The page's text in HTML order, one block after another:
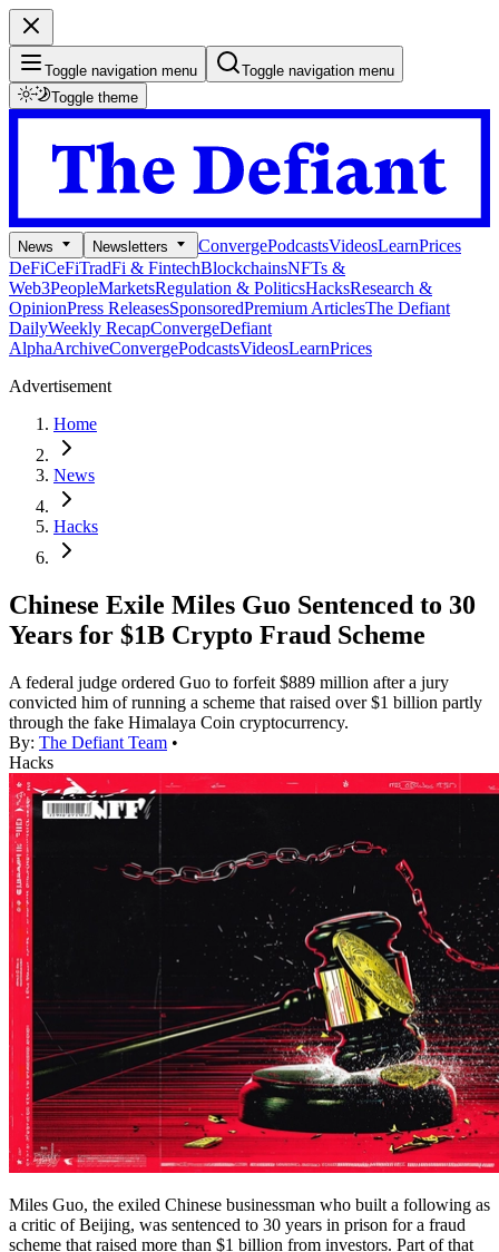
Toggle navigation menu
Toggle navigation menu
Toggle theme
News Newsletters ConvergePodcastsVideosLearnPrices
DeFiCeFiTradFi & FintechBlockchainsNFTs &
Web3PeopleMarketsRegulation & PoliticsHacksResearch &
OpinionPress ReleasesSponsoredPremium ArticlesThe Defiant
DailyWeekly RecapConvergeDefiant
AlphaArchiveConvergePodcastsVideosLearnPrices
Advertisement
Home
News
Hacks
Chinese Exile Miles Guo Sentenced to 30
Years for $1B Crypto Fraud Scheme
A federal judge ordered Guo to forfeit $889 million after a jury
convicted him of running a scheme that raised over $1 billion partly
through the fake Himalaya Coin cryptocurrency.
By: The Defiant Team •
Hacks
Miles Guo, the exiled Chinese businessman who built a following as
a critic of Beijing, was sentenced to 30 years in prison for a fraud
scheme that raised more than $1 billion from investors. Part of that